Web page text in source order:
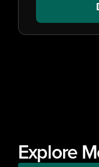
Explore